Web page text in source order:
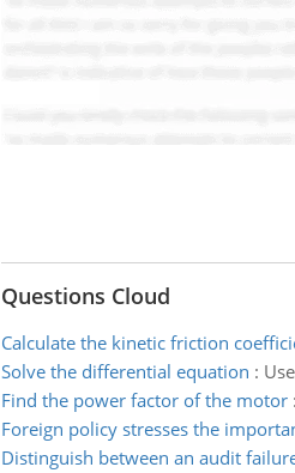
Questions Cloud
Calculate the kinetic friction
Solve the differential equation :
Find the power factor of the motor:
Foreign policy stresses the
Distinguish between an audit